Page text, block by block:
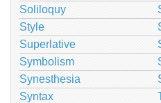
Soliloquy
Style
Superlative
Symbolism
Synesthesia
Syntax